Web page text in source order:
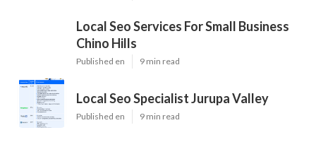
Local Seo Services For Small Business
Chino Hills
Published en 9 min read
Local Seo Specialist Jurupa Valley
Published en 9 min read